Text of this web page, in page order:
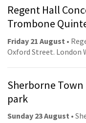
Regent Hall
Trombone
Friday 21 August •
Oxford Street. London
Sherborne Town
park
Sunday 23 August •